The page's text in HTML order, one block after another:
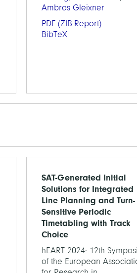
Ambros Gleixner
PDF (ZIB-Report)
BibTeX
SAT-Generated Initial
Solutions for Integrated
Line Planning and Turn-
Sensitive Periodic
Timetabling with Track
Choice
hEART 2024: 12th
of the European